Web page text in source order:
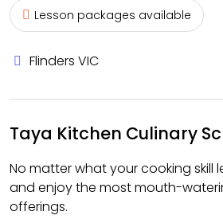
Lesson packages available
Flinders VIC
Taya Kitchen Culinary
No matter what your cooking skill
and enjoy the most mouth-
offerings.